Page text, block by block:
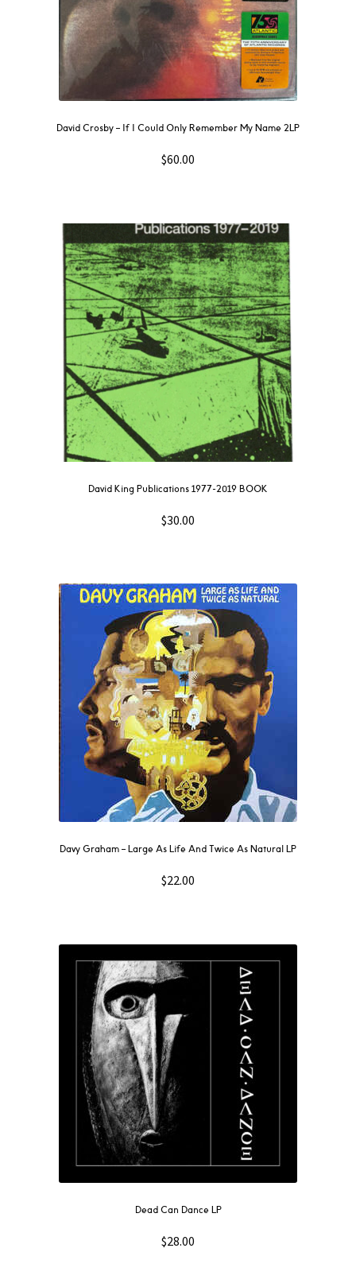
David Crosby – If I Could Only Remember My Name 2LP
$60.00
David King Publications 1977-2019 BOOK
$30.00
Davy Graham ‎– Large As Life And Twice As Natural LP
$22.00
Dead Can Dance LP
$28.00